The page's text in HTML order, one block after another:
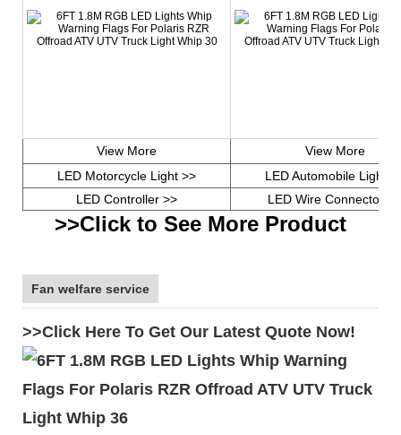
View More
View More
LED Motorcycle Light >>
LED Automobile Light
LED Controller >>
LED Wire Connector >>
>>Click to See More Product
Fan welfare service
>>Click Here To Get Our Latest Quote Now!